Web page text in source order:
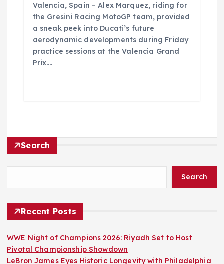
Valencia, Spain – Alex Marquez, riding for
the Gresini Racing MotoGP team, provided
a sneak peek into Ducati’s future
aerodynamic developments during Friday
practice sessions at the Valencia Grand
Prix.…
Search
Search
Recent Posts
WWE Night of Champions 2026: Riyadh Set to Host
Pivotal Championship Showdown
LeBron James Eyes Historic Longevity with Philadelphia